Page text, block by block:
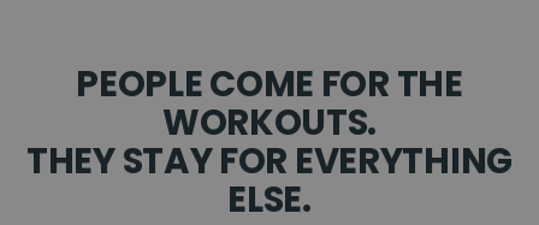
PEOPLE COME FOR THE
WORKOUTS.
THEY STAY FOR EVERYTHING
ELSE.